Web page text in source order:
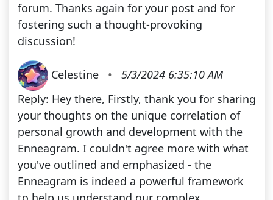
forum. Thanks again for your post and for
fostering such a thought-provoking
discussion!
Celestine •
5/3/2024 6:35:10 AM
Reply: Hey there, Firstly, thank you for sharing
your thoughts on the unique correlation of
personal growth and development with the
Enneagram. I couldn't agree more with what
you've outlined and emphasized - the
Enneagram is indeed a powerful framework